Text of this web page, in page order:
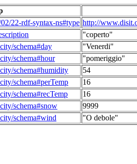
22-rdf-syntax-ns#type http://
"coperto"
schema#day
"Venerdi"
schema#hour
"pomeriggio"
schema#humidity
54
schema#perTemp
16
schema#recTemp
16
schema#snow
9999
schema#wind
"O debole"